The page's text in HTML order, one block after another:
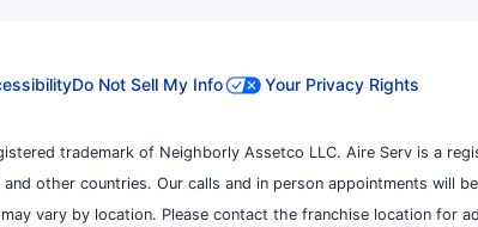
Do Not Sell My Info Your Privacy Rights
trademark of Neighborly Assetco LLC. Aire Serv is a
other countries. Our calls and in person appointments will
vary by location. Please contact the franchise location for